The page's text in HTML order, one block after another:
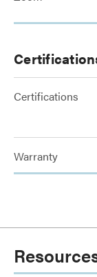
Certifications
Warranty